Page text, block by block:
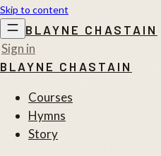
Skip to content
BLAYNE CHASTAIN
Sign in
BLAYNE CHASTAIN
Courses
Hymns
Story